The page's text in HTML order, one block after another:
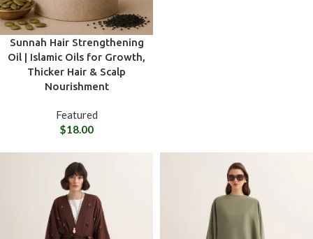
Sunnah Hair Strengthening
Oil | Islamic Oils for Growth,
Thicker Hair & Scalp
Nourishment
Featured
$18.00